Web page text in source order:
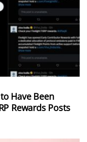
Have Been
Rewards Posts